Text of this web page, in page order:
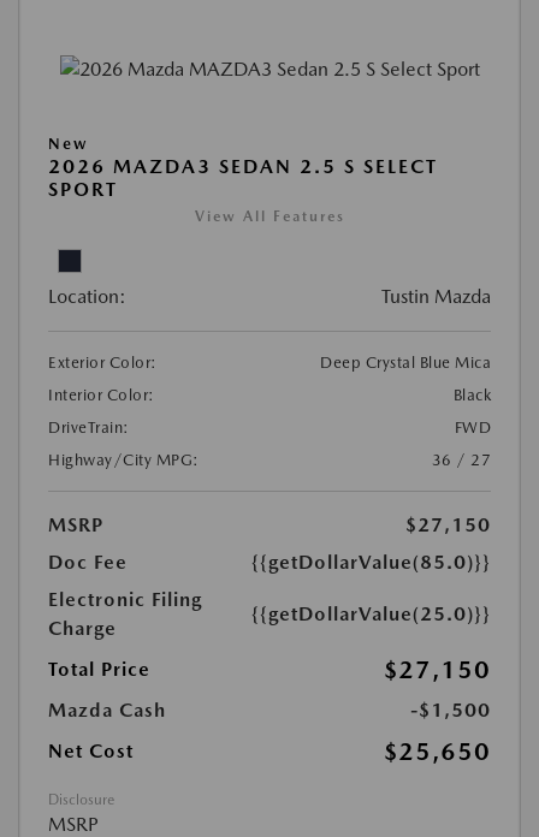
New
2026 MAZDA3 SEDAN 2.5 S SELECT
SPORT
View All Features
Location: Tustin Mazda
Exterior Color:
Deep Crystal Blue Mica
Interior Color:
Black
DriveTrain:
FWD
Highway/City MPG:
36 / 27
MSRP
$27,150
Doc Fee
{{getDollarValue(85.0)}}
Electronic Filing
Charge
{{getDollarValue(25.0)}}
Total Price $27,150
Mazda Cash
-$1,500
Net Cost
$25,650
Disclosure
MSRP